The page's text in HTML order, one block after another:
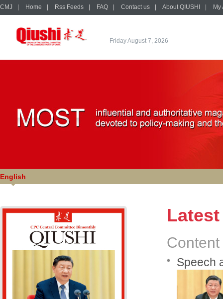
CMJ Home Rss Feeds FAQ Contact us About QIUSHI My
Friday August 7, 2026
English
Content
Speech